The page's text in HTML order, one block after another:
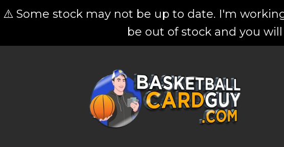
⚠️ Some stock may not be up to date. I'm
be out of stock and you